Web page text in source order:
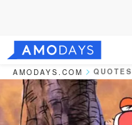
AMODAYS.COM QUOTES